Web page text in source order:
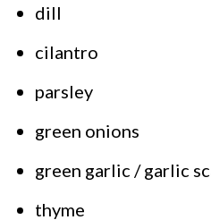
dill
cilantro
parsley
green onions
green garlic / garlic
thyme